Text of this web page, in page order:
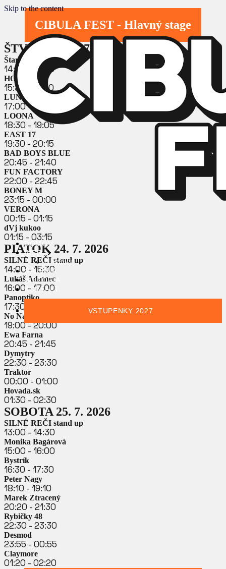
Skip to the content
DOMOV
INFO
Novinky
GALÉRIA
HISTÓRIA
KONTAKT
VSTUPENKY 2027
CIBULA FEST - Hlavný stage
ŠTVRTOK 23. 7. 2026
Štart OLDIES DJ
14:30 - 15:30
HOLKI
15:30 - 16:30
LUNETIC
17:00 - 18:00
LOONA
18:30 - 19:05
EAST 17
19:30 - 20:15
BAD BOYS BLUE
20:45 - 21:40
FUN FACTORY
22:00 - 22:45
BONEY M
23:15 - 00:00
VERONA
00:15 - 01:15
dVj kukoo
01:15 - 03:15
PIATOK 24. 7. 2026
SILNÉ REČI stand up
14:00 - 15:30
Lukáš Adamec
16:00 - 17:00
Panoptiko
17:30 - 18:30
No Name
19:00 - 20:00
Ewa Farna
20:45 - 21:45
Dymytry
22:30 - 23:30
Traktor
00:00 - 01:00
Hovada.sk
01:30 - 02:30
SOBOTA 25. 7. 2026
SILNÉ REČI stand up
13:00 - 14:30
Monika Bagárová
15:00 - 16:00
Bystrík
16:30 - 17:30
Peter Nagy
18:10 - 19:10
Marek Ztracený
20:20 - 21:30
Rybičky 48
22:30 - 23:30
Desmod
23:55 - 00:55
Claymore
01:20 - 02:20